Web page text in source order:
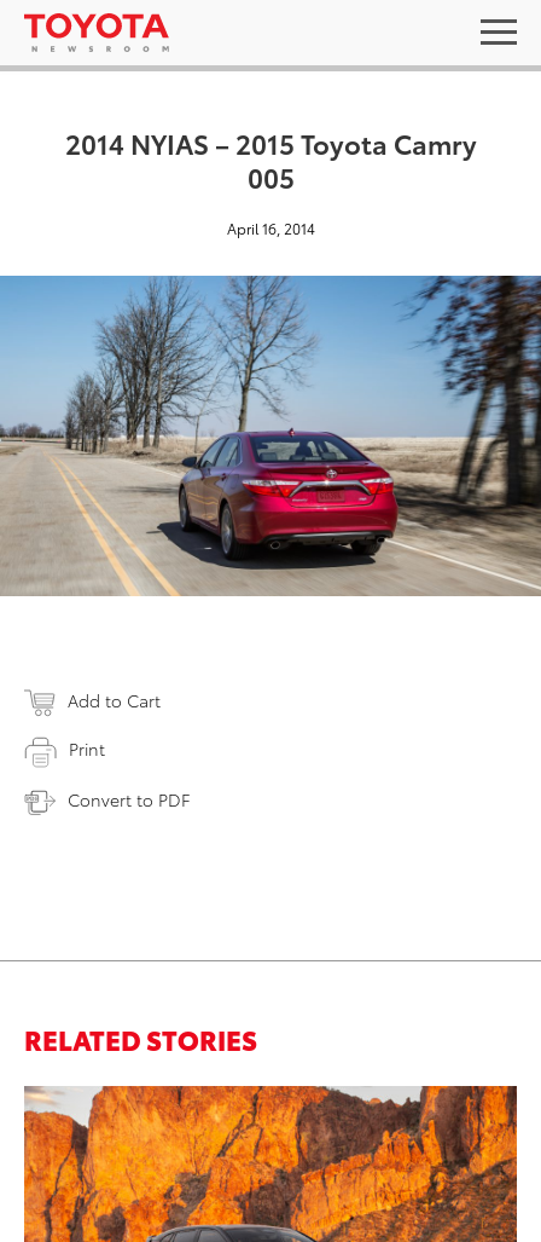
2014 NYIAS – 2015 Toyota Camry
005
April 16, 2014
Add to Cart
Print
Convert to PDF
RELATED STORIES